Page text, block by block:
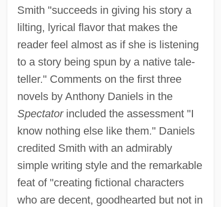
Smith "succeeds in giving his story a
lilting, lyrical flavor that makes the
reader feel almost as if she is listening
to a story being spun by a native tale-
teller." Comments on the first three
novels by Anthony Daniels in the
Spectatorincluded the assessment "I
know nothing else like them." Daniels
credited Smith with an admirably
simple writing style and the remarkable
feat of "creating fictional characters
who are decent, goodhearted but not in